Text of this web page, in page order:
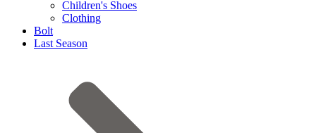
Children's Shoes
Clothing
Bolt
Last Season